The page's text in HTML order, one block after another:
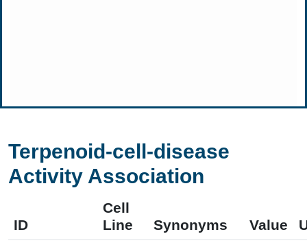
Terpenoid-cell-disease
Activity Association
ID
Cell
Line
Synonyms Value